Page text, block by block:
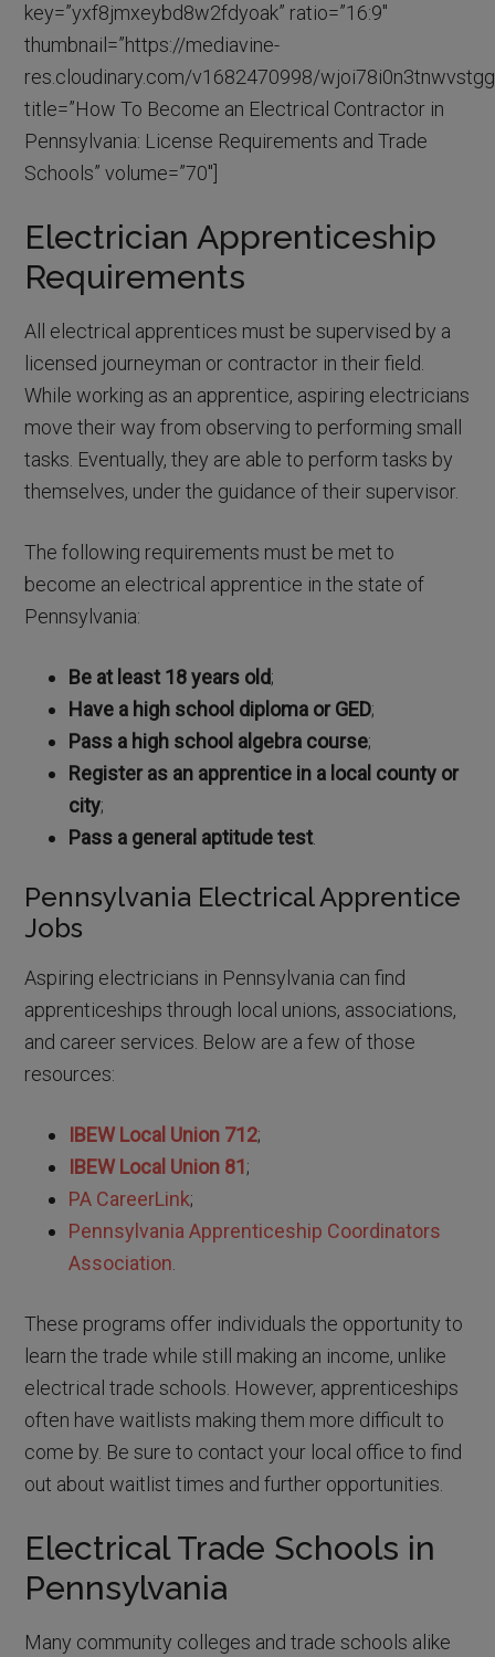
key=”yxf8jmxeybd8w2fdyoak” ratio=”16:9″
thumbnail=”https://mediavine-
res.cloudinary.com/v1682470998/
title=”How To Become an Electrical Contractor in
Pennsylvania: License Requirements and Trade
Schools” volume=”70″]
Electrician Apprenticeship
Requirements
All electrical apprentices must be supervised by a
licensed journeyman or contractor in their field.
While working as an apprentice, aspiring electricians
move their way from observing to performing small
tasks. Eventually, they are able to perform tasks by
themselves, under the guidance of their supervisor.
The following requirements must be met to
become an electrical apprentice in the state of
Pennsylvania:
Be at least 18 years old;
Have a high school diploma or GED;
Pass a high school algebra course;
Register as an apprentice in a local county or
city;
Pass a general aptitude test
Pennsylvania Electrical Apprentice
Jobs
Aspiring electricians in Pennsylvania can find
apprenticeships through local unions, associations,
and career services. Below are a few of those
resources:
IBEW Local Union 712;
IBEW Local Union 81;
PA CareerLink;
Pennsylvania Apprenticeship Coordinators
Association
These programs offer individuals the opportunity to
learn the trade while still making an income, unlike
electrical trade schools. However, apprenticeships
often have waitlists making them more difficult to
come by. Be sure to contact your local office to find
out about waitlist times and further opportunities.
Electrical Trade Schools in
Pennsylvania
Many community colleges and trade schools alike